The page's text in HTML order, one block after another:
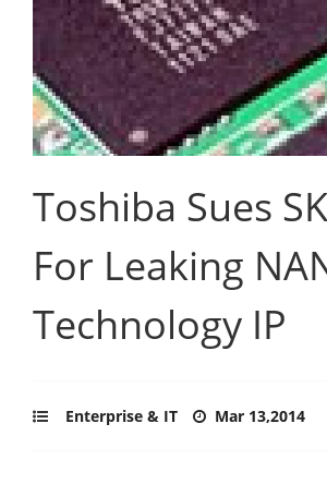
Toshiba Sues
For Leaking
Technology IP
Enterprise & IT Mar 13,2014